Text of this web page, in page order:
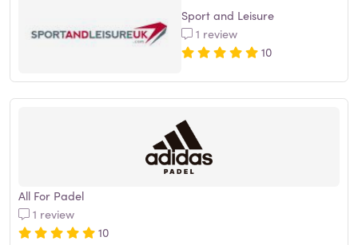
Sport and Leisure
1 review
10
All For Padel
1 review
10